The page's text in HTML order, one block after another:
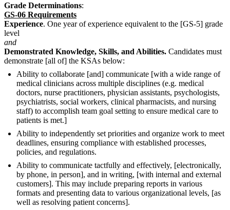
Grade Determinations:
GS-06 Requirements
Experience. One year of experience equivalent to the [GS-5] grade
level
and
Demonstrated Knowledge, Skills, and Abilities. Candidates must
demonstrate [all of] the KSAs below:
Ability to collaborate [and] communicate [with a wide range of
medical clinicians across multiple disciplines (e.g. medical
doctors, nurse practitioners, physician assistants, psychologists,
psychiatrists, social workers, clinical pharmacists, and nursing
staff) to accomplish team goal setting to ensure medical care to
patients is met.]
Ability to independently set priorities and organize work to meet
deadlines, ensuring compliance with established processes,
policies, and regulations.
Ability to communicate tactfully and effectively, [electronically,
by phone, in person], and in writing, [with internal and external
customers]. This may include preparing reports in various
formats and presenting data to various organizational levels, [as
well as resolving patient concerns].